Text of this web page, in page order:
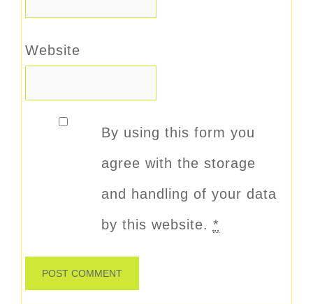
Website
By using this form you
agree with the storage
and handling of your data
by this website. *